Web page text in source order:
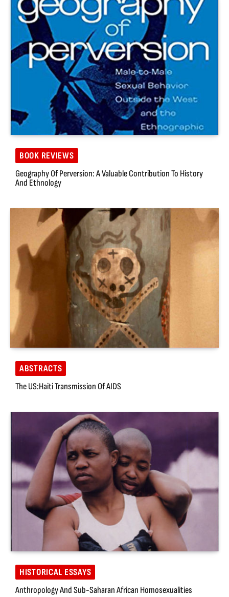
BOOK REVIEWS
Geography Of Perversion: A Valuable Contribution To History
And Ethnology
ABSTRACTS
The US:Haiti Transmission Of AIDS
HISTORICAL ESSAYS
Anthropology And Sub-Saharan African Homosexualities